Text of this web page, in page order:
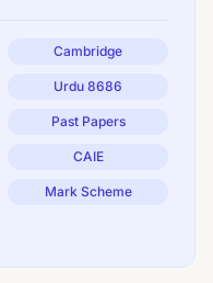
Cambridge
Urdu 8686
Past Papers
CAIE
Mark Scheme